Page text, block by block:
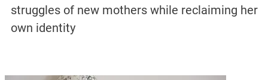
struggles of new mothers while reclaiming her
own identity